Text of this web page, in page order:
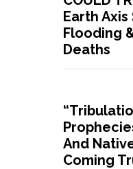
Earth
Flooding
Deaths
And
Coming